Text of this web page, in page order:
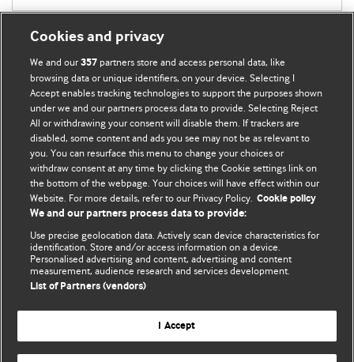
BMJ Blogs
Comment and Opinion | Open Debate
The views and opinions expressed on this site are solely
those of the original authors. They do not necessarily
represent the views of BMJ and should not be used to
Conditions.
All BMJ blog posts are posted under a CC-BY-NC licence
BMJ Journals
Cookies and privacy
We and our357 partners store and access personal data, like
browsing data or unique identifiers, on your device. Selecting I
Accept enables tracking technologies to support the purposes shown
under we and our partners process data to provide. Selecting Reject
All or withdrawing your consent will disable them. If trackers are
disabled, some content and ads you see may not be as relevant to
you. You can resurface this menu to change your choices or
withdraw consent at any time by clicking the Cookie settings link on
the bottom of the webpage. Your choices will have effect within our
Website. For more details, refer to our Privacy Policy. Cookie policy
We and our partners process data to provide:
Use precise geolocation data. Actively scan device characteristics for
identification. Store and/or access information on a device.
Personalised advertising and content, advertising and content
measurement, audience research and services development.
List of Partners (vendors)
I Accept